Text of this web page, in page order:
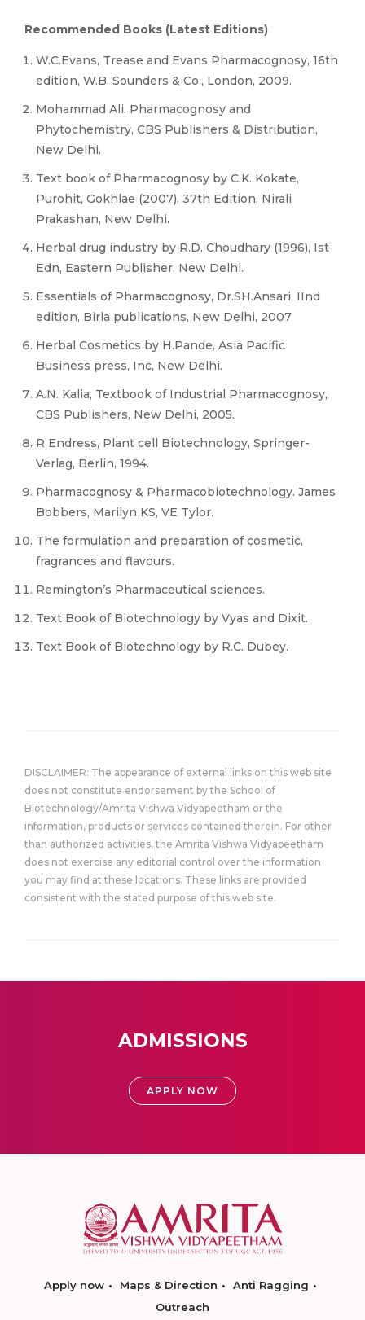
Recommended Books (Latest Editions)
W.C.Evans, Trease and Evans Pharmacognosy, 16th
edition, W.B. Sounders & Co., London, 2009.
Mohammad Ali. Pharmacognosy and
Phytochemistry, CBS Publishers & Distribution,
New Delhi.
Text book of Pharmacognosy by C.K. Kokate,
Purohit, Gokhlae (2007), 37th Edition, Nirali
Prakashan, New Delhi.
Herbal drug industry by R.D. Choudhary (1996), Ist
Edn, Eastern Publisher, New Delhi.
Essentials of Pharmacognosy, Dr.SH.Ansari, IInd
edition, Birla publications, New Delhi, 2007
Herbal Cosmetics by H.Pande, Asia Pacific
Business press, Inc, New Delhi.
A.N. Kalia, Textbook of Industrial Pharmacognosy,
CBS Publishers, New Delhi, 2005.
R Endress, Plant cell Biotechnology, Springer-
Verlag, Berlin, 1994.
Pharmacognosy & Pharmacobiotechnology. James
Bobbers, Marilyn KS, VE Tylor.
The formulation and preparation of cosmetic,
fragrances and flavours.
Remington’s Pharmaceutical sciences.
Text Book of Biotechnology by Vyas and Dixit.
Text Book of Biotechnology by R.C. Dubey.
DISCLAIMER: The appearance of external links on this web site
does not constitute endorsement by the School of
Biotechnology/Amrita Vishwa Vidyapeetham or the
information, products or services contained therein. For other
than authorized activities, the Amrita Vishwa Vidyapeetham
does not exercise any editorial control over the information
you may find at these locations. These links are provided
consistent with the stated purpose of this web site.
ADMISSIONS
APPLY NOW
Apply now Maps & Direction
Anti Ragging
Outreach